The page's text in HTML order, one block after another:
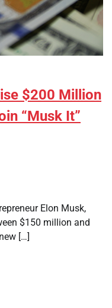
$200 Million
“Musk It”
Elon Musk,
$150 million and
[…]